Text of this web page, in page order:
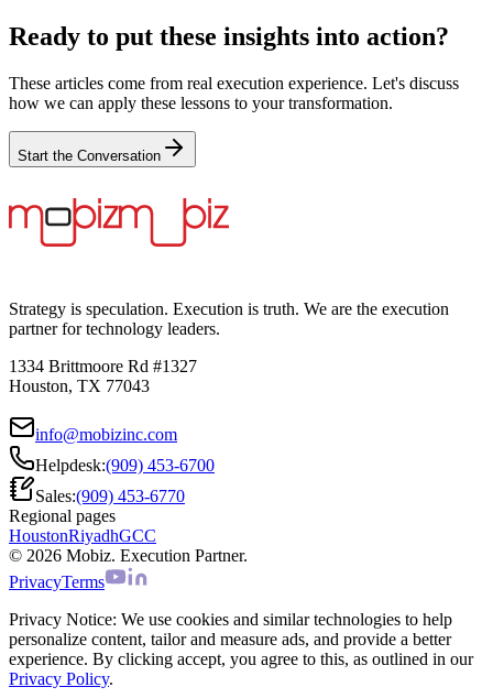
Ready to put these insights into action?
These articles come from real execution experience. Let's discuss
how we can apply these lessons to your transformation.
Start the Conversation
Strategy is speculation. Execution is truth. We are the execution
partner for technology leaders.
1334 Brittmoore Rd #1327
Houston, TX 77043
info@mobizinc.com
Helpdesk:(909) 453-6700
Sales:(909) 453-6770
Regional pages
HoustonRiyadhGCC
© 2026 Mobiz. Execution Partner.
PrivacyTerms
Privacy Notice: We use cookies and similar technologies to help
personalize content, tailor and measure ads, and provide a better
experience. By clicking accept, you agree to this, as outlined in our
Privacy Policy.